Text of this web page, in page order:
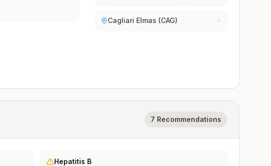
Cagliari Elmas (CAG)
7 Recommendations
Hepatitis B